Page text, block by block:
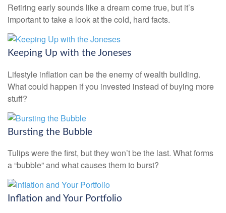
Retiring early sounds like a dream come true, but it’s
important to take a look at the cold, hard facts.
Keeping Up with the Joneses
Lifestyle inflation can be the enemy of wealth building.
What could happen if you invested instead of buying more
stuff?
Bursting the Bubble
Tulips were the first, but they won’t be the last. What forms
a “bubble” and what causes them to burst?
Inflation and Your Portfolio